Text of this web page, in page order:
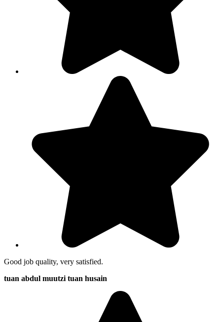
Good job quality, very satisfied.
tuan abdul muutzi tuan husain